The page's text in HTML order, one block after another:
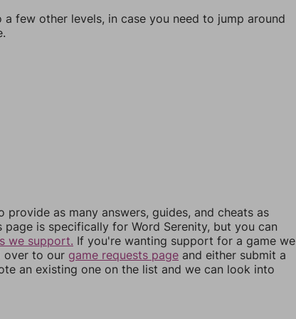
few other levels, in case you need to jump around
provide as many answers, guides, and cheats as
page is specifically for Word Serenity, but you can
we support. If you're wanting support for a game we
over to our game requests page and either submit a
an existing one on the list and we can look into